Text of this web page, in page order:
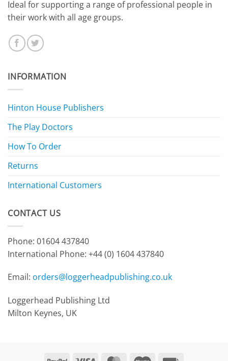
Ideal for supporting a range of professional people in
their work with all age groups.
INFORMATION
Hinton House Publishers
The Play Doctors
How To Order
Returns
International Customers
CONTACT US
Phone: 01604 437840
International Phone: +44 (0) 1604 437840
Email: orders@loggerheadpublishing.co.uk
Loggerhead Publishing Ltd
Milton Keynes, UK